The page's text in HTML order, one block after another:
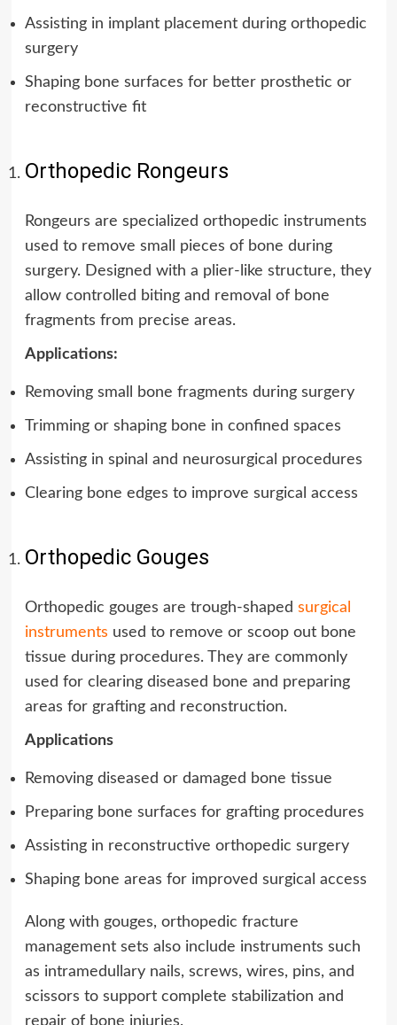
Assisting in implant placement during orthopedic
surgery
Shaping bone surfaces for better prosthetic or
reconstructive fit
Orthopedic Rongeurs
Rongeurs are specialized orthopedic instruments
used to remove small pieces of bone during
surgery. Designed with a plier-like structure, they
allow controlled biting and removal of bone
fragments from precise areas.
Applications:
Removing small bone fragments during surgery
Trimming or shaping bone in confined spaces
Assisting in spinal and neurosurgical procedures
Clearing bone edges to improve surgical access
Orthopedic Gouges
Orthopedic gouges are trough-shaped surgical
instruments used to remove or scoop out bone
tissue during procedures. They are commonly
used for clearing diseased bone and preparing
areas for grafting and reconstruction.
Applications
Removing diseased or damaged bone tissue
Preparing bone surfaces for grafting procedures
Assisting in reconstructive orthopedic surgery
Shaping bone areas for improved surgical access
Along with gouges, orthopedic fracture
management sets also include instruments such
as intramedullary nails, screws, wires, pins, and
scissors to support complete stabilization and